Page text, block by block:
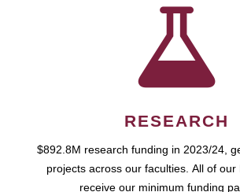
RESEARCH
$892.8M research funding in 2023/24,
projects across our faculties. All of our
receive our minimum funding